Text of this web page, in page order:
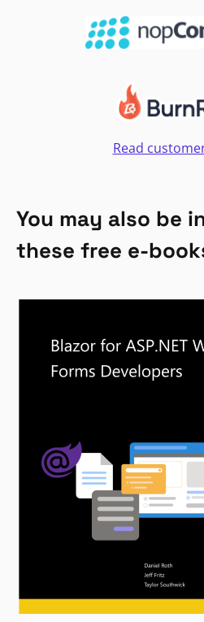
Read
You may also be
these free e-